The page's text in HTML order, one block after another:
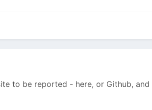
to be reported - here, or Github,